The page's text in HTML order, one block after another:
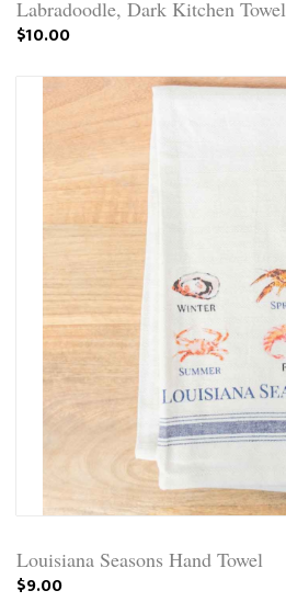
Labradoodle, Dark Kitchen Towel
$10.00
Louisiana Seasons Hand Towel
$9.00